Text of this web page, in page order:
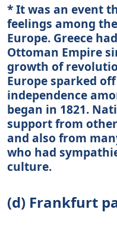
* It was an event
feelings among
Europe. Greece
Ottoman Empire
growth of
Europe sparked
independence
began in 1821.
support from
and also from
who had
culture.
(d) Frankfurt